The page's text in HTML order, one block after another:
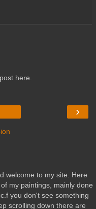
here.
›
welcome to my site. Here
my paintings, mainly done
you don't see something
scrolling down there are